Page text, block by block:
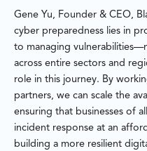
Gene Yu, Founder & CEO,
cyber preparedness lies in
to managing
across entire sectors and
role in this journey. By
partners, we can scale the
ensuring that businesses of
incident response at an
building a more resilient